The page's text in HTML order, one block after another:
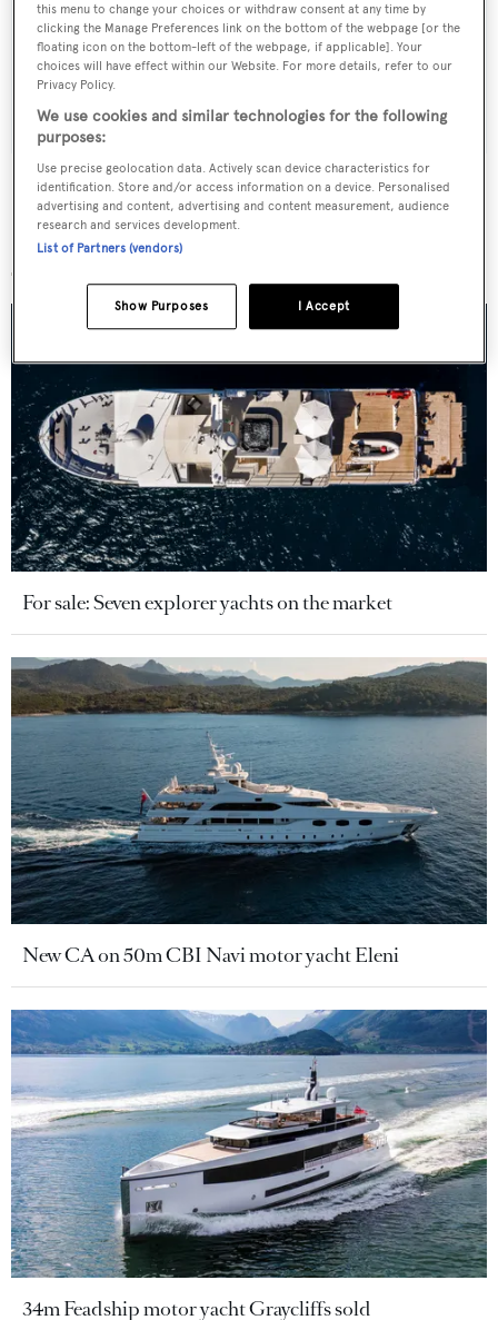
Latest news, brokerage headlines and yacht exclusives, every
weekday
More stories
For sale: Seven explorer yachts on the market
New CA on 50m CBI Navi motor yacht Eleni
34m Feadship motor yacht Graycliffs sold
this menu to change your choices or withdraw consent at any time by
clicking the Manage Preferences link on the bottom of the webpage [or the
floating icon on the bottom-left of the webpage, if applicable]. Your
choices will have effect within our Website. For more details, refer to our
Privacy Policy.
We use cookies and similar technologies for the following
purposes:
Use precise geolocation data. Actively scan device characteristics for
identification. Store and/or access information on a device. Personalised
advertising and content, advertising and content measurement, audience
research and services development.
List of Partners (vendors)
I Accept
Show Purposes